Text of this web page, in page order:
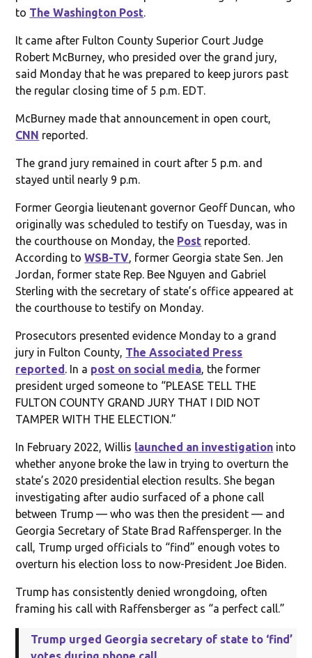
to The Washington Post.
It came after Fulton County Superior Court Judge
Robert McBurney, who presided over the grand jury,
said Monday that he was prepared to keep jurors past
the regular closing time of 5 p.m. EDT.
McBurney made that announcement in open court,
CNN reported.
The grand jury remained in court after 5 p.m. and
stayed until nearly 9 p.m.
Former Georgia lieutenant governor Geoff Duncan, who
originally was scheduled to testify on Tuesday, was in
the courthouse on Monday, the Post reported.
According toWSB-TV, former Georgia state Sen. Jen
Jordan, former state Rep. Bee Nguyen and Gabriel
Sterling with the secretary of state’s office appeared at
the courthouse to testify on Monday.
Prosecutors presented evidence Monday to a grand
jury in Fulton County, The Associated Press
reported. In a post on social media, the former
president urged someone to “PLEASE TELL THE
FULTON COUNTY GRAND JURY THAT I DID NOT
TAMPER WITH THE ELECTION.”
In February 2022, Willis launched an investigation into
whether anyone broke the law in trying to overturn the
state’s 2020 presidential election results. She began
investigating after audio surfaced of a phone call
between Trump — who was then the president — and
Georgia Secretary of State Brad Raffensperger. In the
call, Trump urged officials to “find” enough votes to
overturn his election loss to now-President Joe Biden.
Trump has consistently denied wrongdoing, often
framing his call with Raffensberger as “a perfect call.”
Trump urged Georgia secretary of state to ‘find’